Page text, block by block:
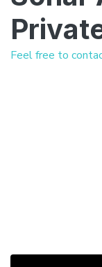
Feel free to